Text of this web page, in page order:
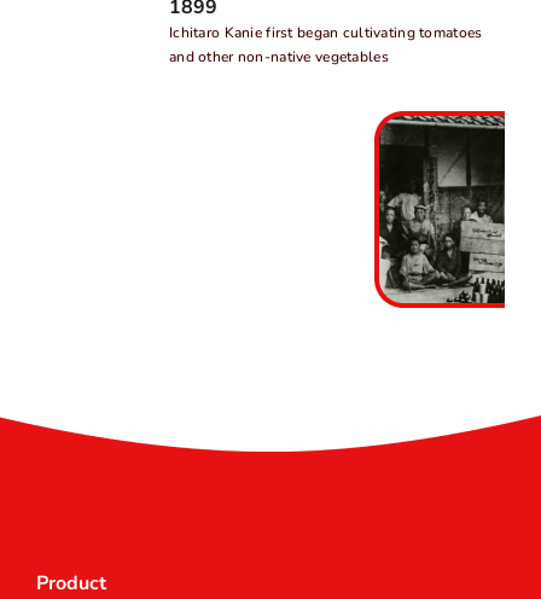
1899
Ichitaro Kanie first began cultivating tomatoes
and other non-native vegetables
Product